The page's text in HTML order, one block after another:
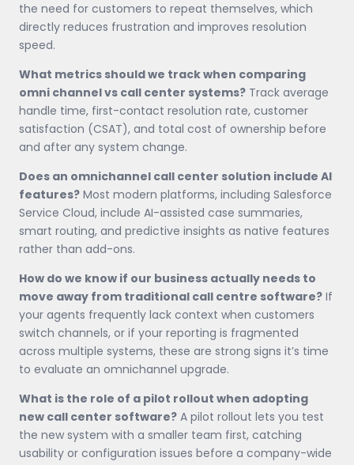
the need for customers to repeat themselves, which
directly reduces frustration and improves resolution
speed.
What metrics should we track when comparing
omni channel vs call center systems? Track average
handle time, first-contact resolution rate, customer
satisfaction (CSAT), and total cost of ownership before
and after any system change.
Does an omnichannel call center solution include AI
features? Most modern platforms, including Salesforce
Service Cloud, include AI-assisted case summaries,
smart routing, and predictive insights as native features
rather than add-ons.
How do we know if our business actually needs to
move away from traditional call centre software? If
your agents frequently lack context when customers
switch channels, or if your reporting is fragmented
across multiple systems, these are strong signs it’s time
to evaluate an omnichannel upgrade.
What is the role of a pilot rollout when adopting
new call center software? A pilot rollout lets you test
the new system with a smaller team first, catching
usability or configuration issues before a company-wide